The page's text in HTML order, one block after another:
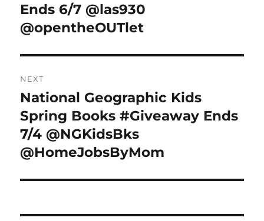
post:
Ends 6/7 @las930
@opentheOUTlet
NEXT
Next
post:
National Geographic Kids
Spring Books #Giveaway Ends
7/4 @NGKidsBks
@HomeJobsByMom